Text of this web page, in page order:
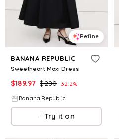
Refine
BANANA REPUBLIC
Sweetheart Maxi Dress
$189.97 $280 32.2%
Banana Republic
Try it on